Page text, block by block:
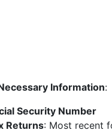
Information:
Security Number
Returns: Most recent